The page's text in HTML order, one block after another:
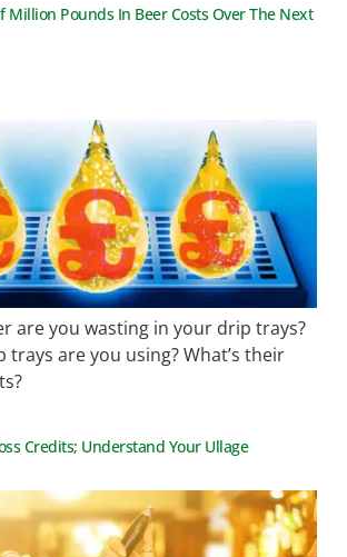
Million Pounds In Beer Costs Over The Next
are you wasting in your drip trays?
trays are you using? What’s their
Credits; Understand Your Ullage